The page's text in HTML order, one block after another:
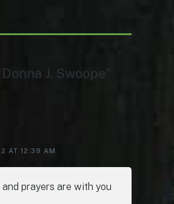
J. Swoope”
AT 12:39 AM
prayers are with you